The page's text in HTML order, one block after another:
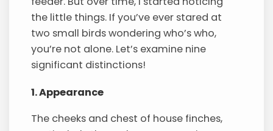
the little things. If you’ve ever stared at
two small birds wondering who’s who,
you’re not alone. Let’s examine nine
significant distinctions!
1. Appearance
The cheeks and chest of house finches,